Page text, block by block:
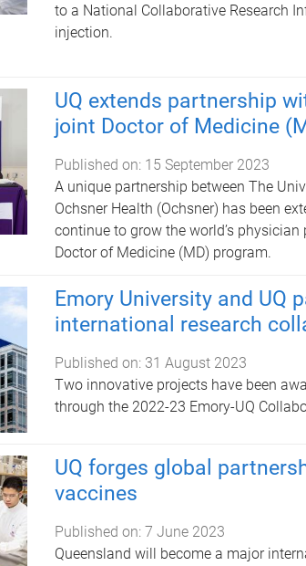
to a National Collaborative Research
injection.
UQ extends partnership
joint Doctor of Medicine
Published on: 15 September 2023
A unique partnership between The
Ochsner Health (Ochsner) has been
continue to grow the world’s
Doctor of Medicine (MD) program.
Emory University and UQ
international research
Published on: 31 August 2023
Two innovative projects have been
through the 2022-23 Emory-UQ
UQ forges global
vaccines
Published on: 7 June 2023
Queensland will become a major